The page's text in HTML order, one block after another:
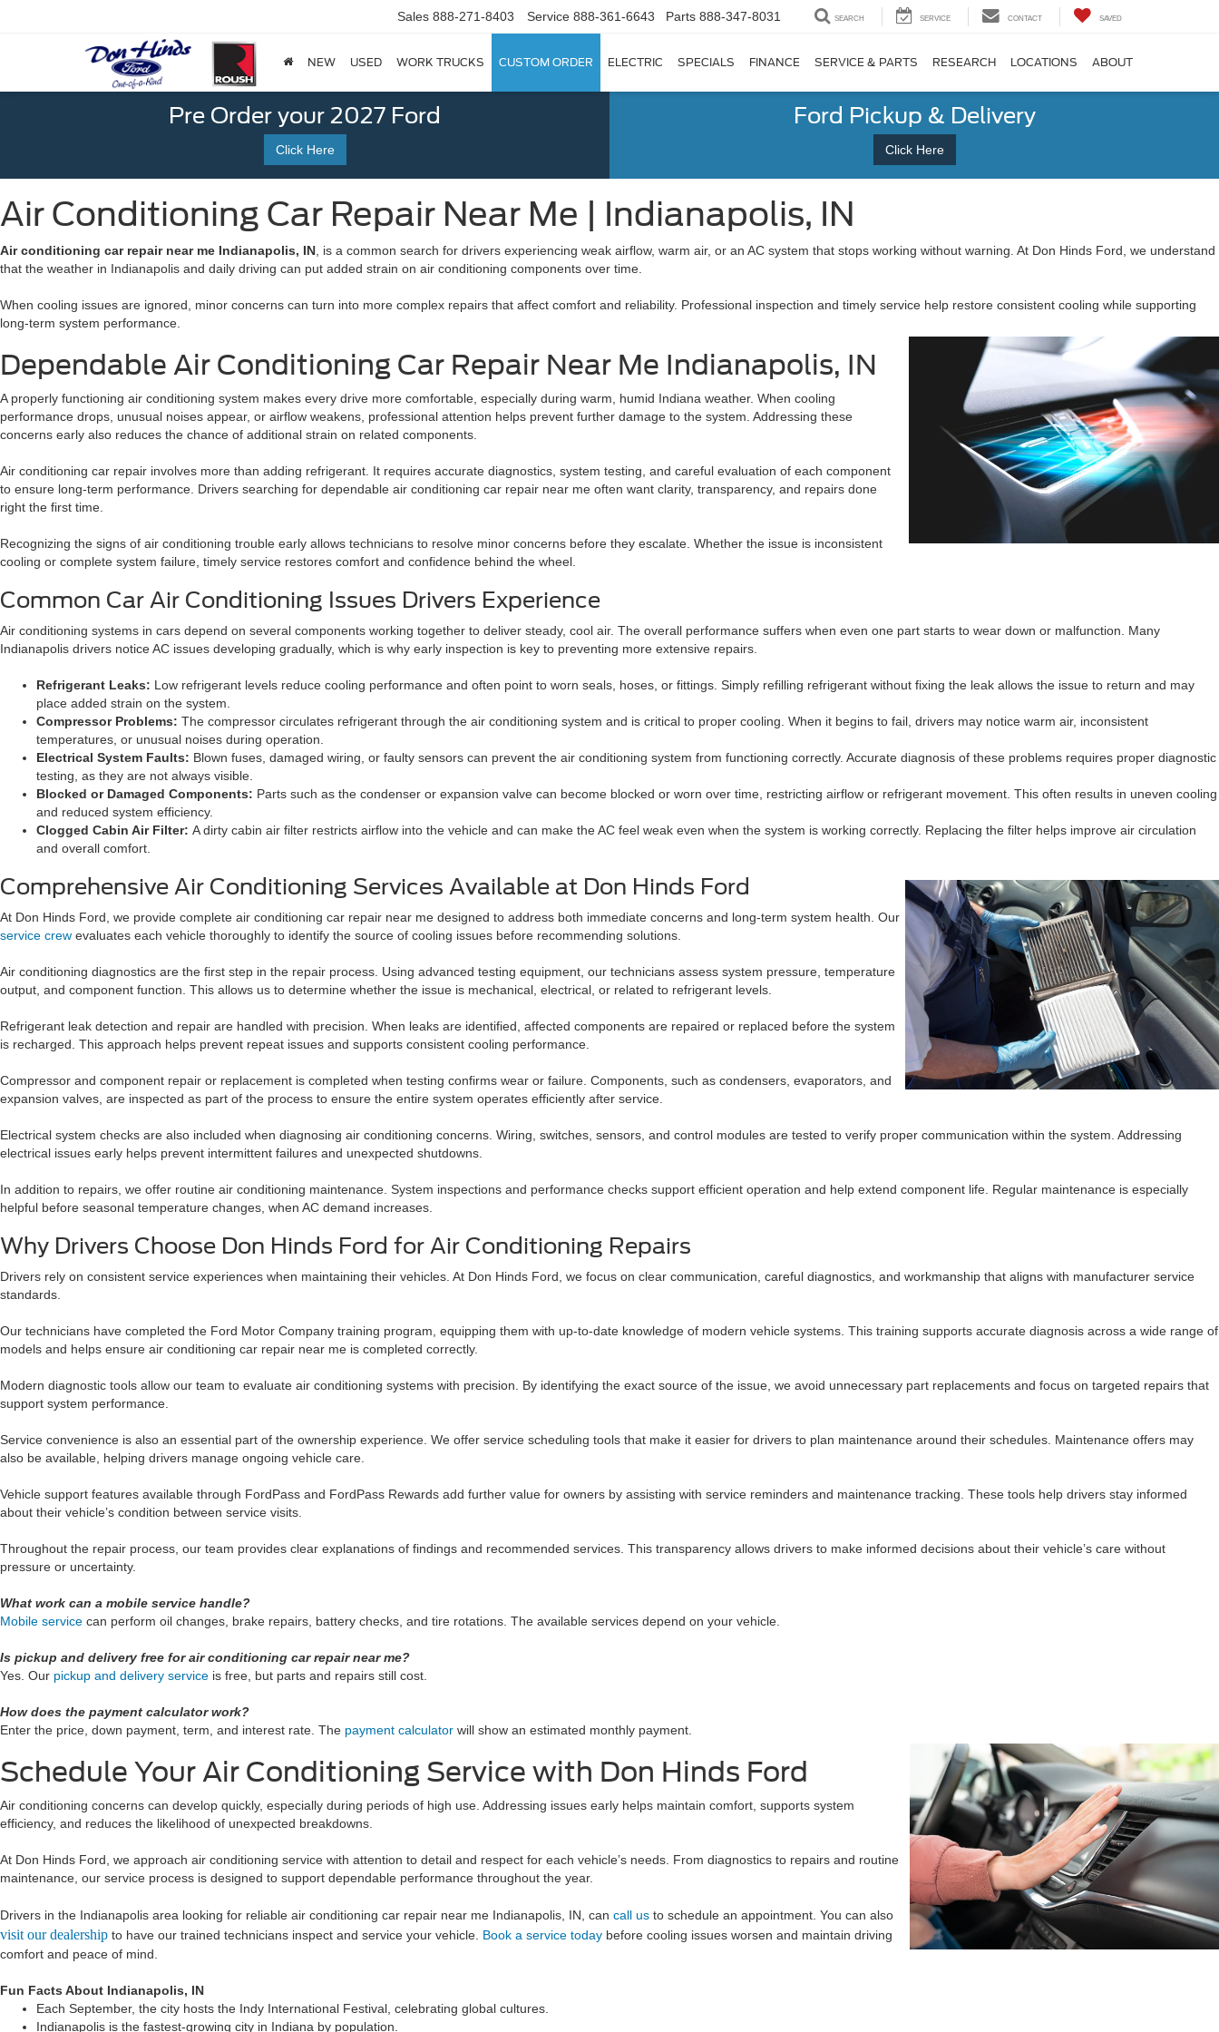
Sales 888-271-8403 Service 888-361-6643 Parts 888-347-8031 SEARCH SERVICE CONTACT SAVED
NEW USED WORK TRUCKS CUSTOM ORDER ELECTRIC SPECIALS FINANCE SERVICE & PARTS RESEARCH LOCATIONS ABOUT
Pre Order your 2027 Ford
Click Here
Ford Pickup & Delivery
Click Here
Air Conditioning Car Repair Near Me | Indianapolis, IN
Air conditioning car repair near me Indianapolis, IN , is a common search for drivers experiencing weak airflow, warm air, or an AC system that stops working without warning. At Don Hinds Ford, we understand
that the weather in Indianapolis and daily driving can put added strain on air conditioning components over time.
When cooling issues are ignored, minor concerns can turn into more complex repairs that affect comfort and reliability. Professional inspection and timely service help restore consistent cooling while supporting
long-term system performance.
Dependable Air Conditioning Car Repair Near Me Indianapolis, IN
A properly functioning air conditioning system makes every drive more comfortable, especially during warm, humid Indiana weather. When cooling
performance drops, unusual noises appear, or airflow weakens, professional attention helps prevent further damage to the system. Addressing these
concerns early also reduces the chance of additional strain on related components.
Air conditioning car repair involves more than adding refrigerant. It requires accurate diagnostics, system testing, and careful evaluation of each component
to ensure long-term performance. Drivers searching for dependable air conditioning car repair near me often want clarity, transparency, and repairs done
right the first time.
Recognizing the signs of air conditioning trouble early allows technicians to resolve minor concerns before they escalate. Whether the issue is inconsistent
cooling or complete system failure, timely service restores comfort and confidence behind the wheel.
Common Car Air Conditioning Issues Drivers Experience
Air conditioning systems in cars depend on several components working together to deliver steady, cool air. The overall performance suffers when even one part starts to wear down or malfunction. Many
Indianapolis drivers notice AC issues developing gradually, which is why early inspection is key to preventing more extensive repairs.
Refrigerant Leaks: Low refrigerant levels reduce cooling performance and often point to worn seals, hoses, or fittings. Simply refilling refrigerant without fixing the leak allows the issue to return and may
place added strain on the system.
Compressor Problems: The compressor circulates refrigerant through the air conditioning system and is critical to proper cooling. When it begins to fail, drivers may notice warm air, inconsistent
temperatures, or unusual noises during operation.
Electrical System Faults: Blown fuses, damaged wiring, or faulty sensors can prevent the air conditioning system from functioning correctly. Accurate diagnosis of these problems requires proper diagnostic
testing, as they are not always visible.
Blocked or Damaged Components: Parts such as the condenser or expansion valve can become blocked or worn over time, restricting airflow or refrigerant movement. This often results in uneven cooling
and reduced system efficiency.
Clogged Cabin Air Filter: A dirty cabin air filter restricts airflow into the vehicle and can make the AC feel weak even when the system is working correctly. Replacing the filter helps improve air circulation
and overall comfort.
Comprehensive Air Conditioning Services Available at Don Hinds Ford
At Don Hinds Ford, we provide complete air conditioning car repair near me designed to address both immediate concerns and long-term system health. Our
service crew evaluates each vehicle thoroughly to identify the source of cooling issues before recommending solutions.
Air conditioning diagnostics are the first step in the repair process. Using advanced testing equipment, our technicians assess system pressure, temperature
output, and component function. This allows us to determine whether the issue is mechanical, electrical, or related to refrigerant levels.
Refrigerant leak detection and repair are handled with precision. When leaks are identified, affected components are repaired or replaced before the system
is recharged. This approach helps prevent repeat issues and supports consistent cooling performance.
Compressor and component repair or replacement is completed when testing confirms wear or failure. Components, such as condensers, evaporators, and
expansion valves, are inspected as part of the process to ensure the entire system operates efficiently after service.
Electrical system checks are also included when diagnosing air conditioning concerns. Wiring, switches, sensors, and control modules are tested to verify proper communication within the system. Addressing
electrical issues early helps prevent intermittent failures and unexpected shutdowns.
In addition to repairs, we offer routine air conditioning maintenance. System inspections and performance checks support efficient operation and help extend component life. Regular maintenance is especially
helpful before seasonal temperature changes, when AC demand increases.
Why Drivers Choose Don Hinds Ford for Air Conditioning Repairs
Drivers rely on consistent service experiences when maintaining their vehicles. At Don Hinds Ford, we focus on clear communication, careful diagnostics, and workmanship that aligns with manufacturer service
standards.
Our technicians have completed the Ford Motor Company training program, equipping them with up-to-date knowledge of modern vehicle systems. This training supports accurate diagnosis across a wide range of
models and helps ensure air conditioning car repair near me is completed correctly.
Modern diagnostic tools allow our team to evaluate air conditioning systems with precision. By identifying the exact source of the issue, we avoid unnecessary part replacements and focus on targeted repairs that
support system performance.
Service convenience is also an essential part of the ownership experience. We offer service scheduling tools that make it easier for drivers to plan maintenance around their schedules. Maintenance offers may
also be available, helping drivers manage ongoing vehicle care.
Vehicle support features available through FordPass and FordPass Rewards add further value for owners by assisting with service reminders and maintenance tracking. These tools help drivers stay informed
about their vehicle’s condition between service visits.
Throughout the repair process, our team provides clear explanations of findings and recommended services. This transparency allows drivers to make informed decisions about their vehicle’s care without
pressure or uncertainty.
What work can a mobile service handle?
Mobile service can perform oil changes, brake repairs, battery checks, and tire rotations. The available services depend on your vehicle.
Is pickup and delivery free for air conditioning car repair near me?
Yes. Our pickup and delivery service is free, but parts and repairs still cost.
How does the payment calculator work?
Enter the price, down payment, term, and interest rate. The payment calculator will show an estimated monthly payment.
Schedule Your Air Conditioning Service with Don Hinds Ford
Air conditioning concerns can develop quickly, especially during periods of high use. Addressing issues early helps maintain comfort, supports system
efficiency, and reduces the likelihood of unexpected breakdowns.
At Don Hinds Ford, we approach air conditioning service with attention to detail and respect for each vehicle’s needs. From diagnostics to repairs and routine
maintenance, our service process is designed to support dependable performance throughout the year.
Drivers in the Indianapolis area looking for reliable air conditioning car repair near me Indianapolis, IN, can call us to schedule an appointment. You can also
visit our dealership to have our trained technicians inspect and service your vehicle. Book a service today before cooling issues worsen and maintain driving
comfort and peace of mind.
Fun Facts About Indianapolis, IN
Each September, the city hosts the Indy International Festival, celebrating global cultures.
Indianapolis is the fastest-growing city in Indiana by population.